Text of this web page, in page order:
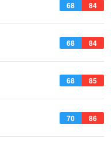
68 84
68 84
68 85
70 86